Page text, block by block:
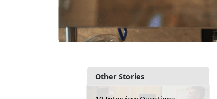
Other Stories